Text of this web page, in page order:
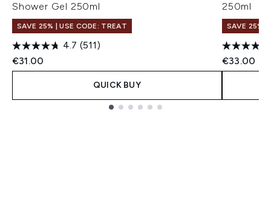
Shower Gel 250ml
SAVE 25% | USE CODE: TREAT
4.7 (511)
€31.00
QUICK BUY
250ml
SAVE 25% |
€33.00